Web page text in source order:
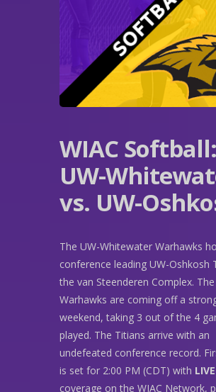
WIAC Softball:
UW-
vs. UW-
The UW-Whitewater Warhawks
conference leading UW-Oshkosh
the van Steenderen Complex. The
Warhawks are coming off a
weekend, taking 3 out of the 4
played. The Titians arrive with an
undefeated conference record.
is set for 2:00 PM (CDT) with LIVE
coverage on the WIAC Network,